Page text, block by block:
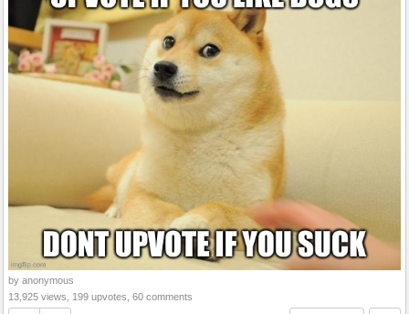
by anonymous
13,925 views, 199 upvotes, 60 comments